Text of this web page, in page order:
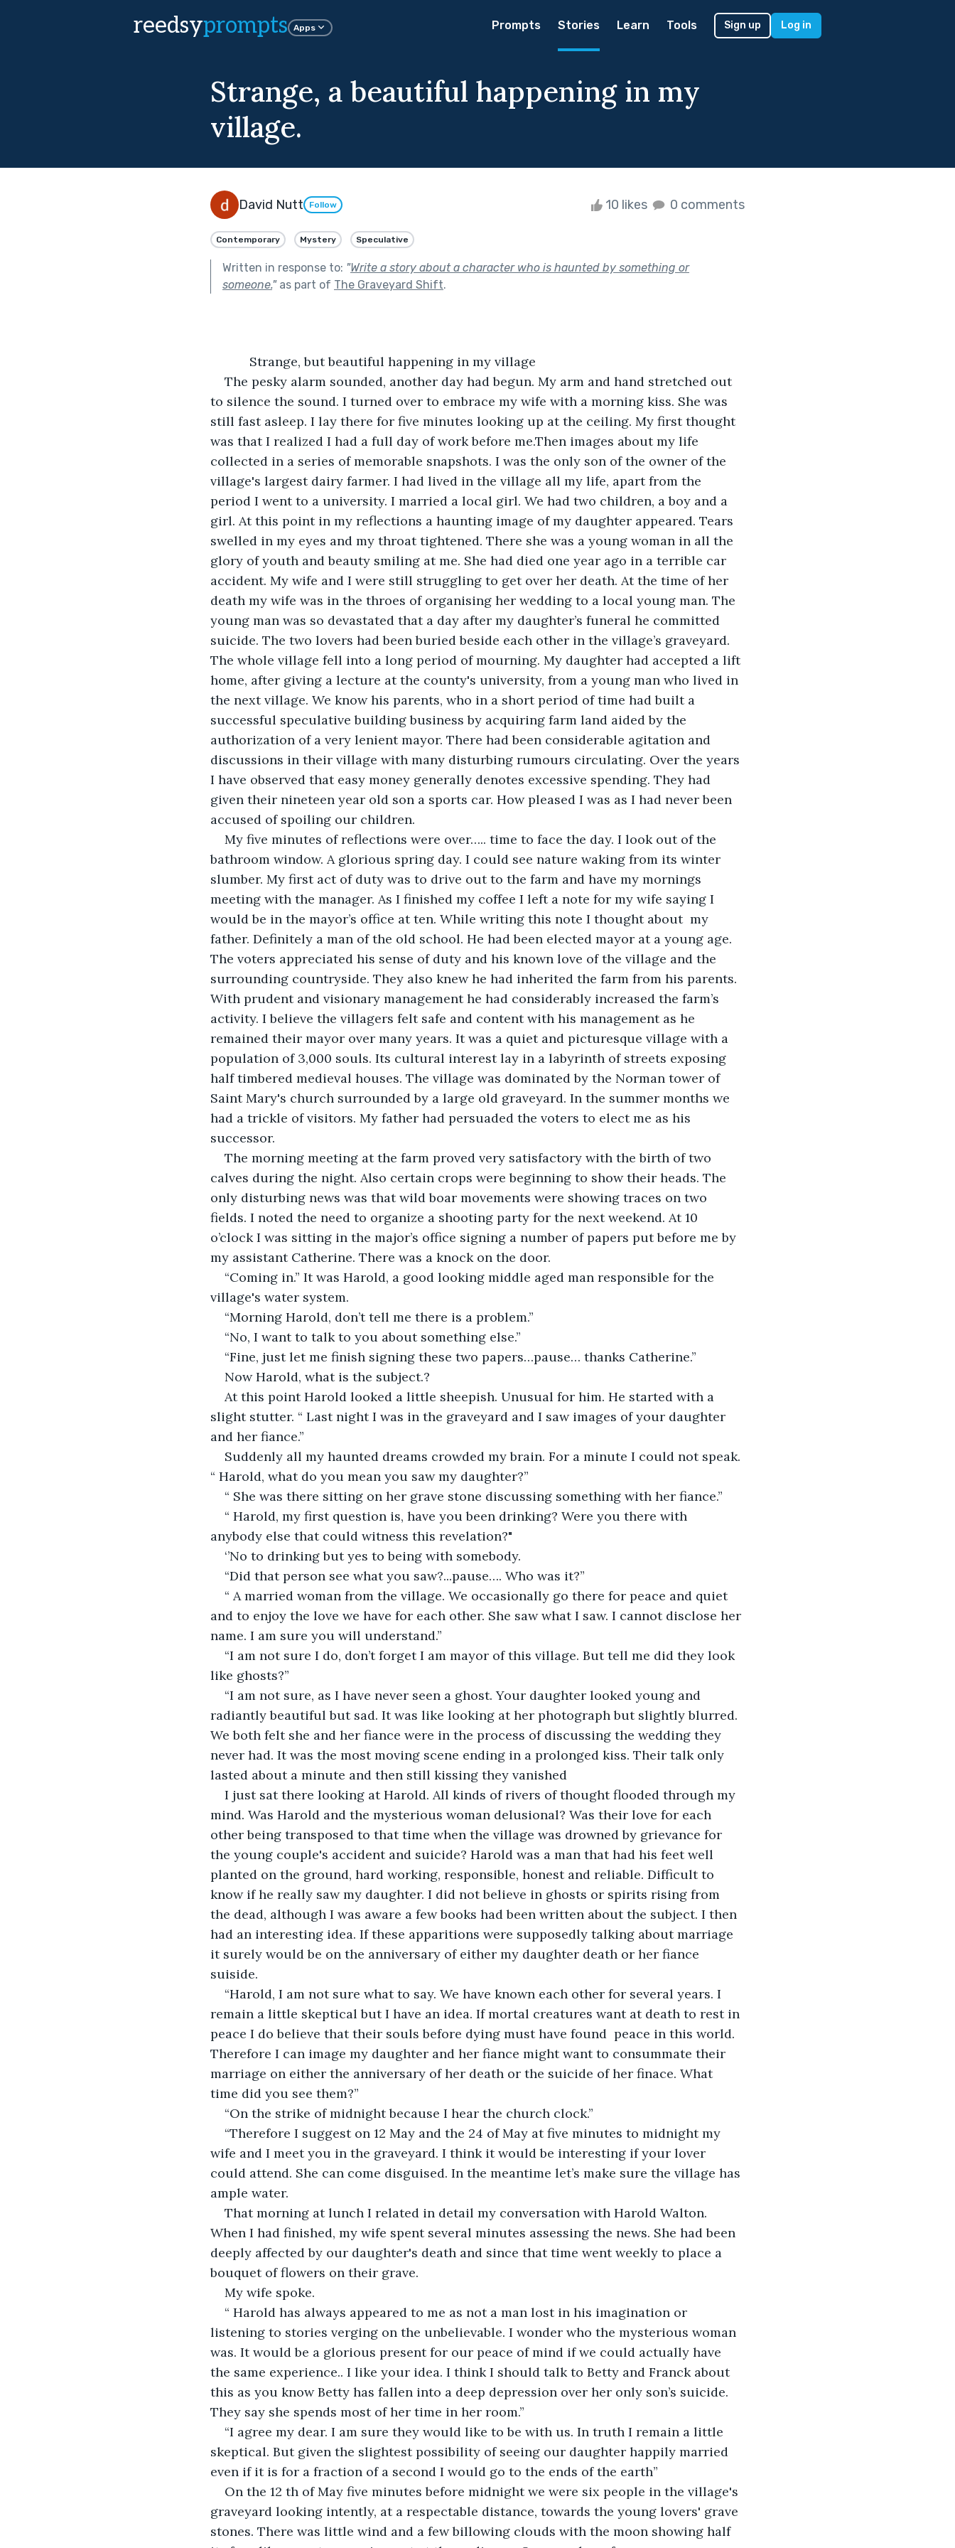
reedsyprompts Apps Prompts Stories Learn Tools Sign up Log in
Strange, a beautiful happening in my
village.
David Nutt Follow 10 likes 0 comments
Contemporary Mystery Speculative
Written in response to: "Write a story about a character who is haunted by something or
someone."as part of The Graveyard Shift.
           Strange, but beautiful happening in my village
The pesky alarm sounded, another day had begun. My arm and hand stretched out
to silence the sound. I turned over to embrace my wife with a morning kiss. She was
still fast asleep. I lay there for five minutes looking up at the ceiling. My first thought
was that I realized I had a full day of work before me.Then images about my life
collected in a series of memorable snapshots. I was the only son of the owner of the
village's largest dairy farmer. I had lived in the village all my life, apart from the
period I went to a university. I married a local girl. We had two children, a boy and a
girl. At this point in my reflections a haunting image of my daughter appeared. Tears
swelled in my eyes and my throat tightened. There she was a young woman in all the
glory of youth and beauty smiling at me. She had died one year ago in a terrible car
accident. My wife and I were still struggling to get over her death. At the time of her
death my wife was in the throes of organising her wedding to a local young man. The
young man was so devastated that a day after my daughter’s funeral he committed
suicide. The two lovers had been buried beside each other in the village’s graveyard.
The whole village fell into a long period of mourning. My daughter had accepted a lift
home, after giving a lecture at the county's university, from a young man who lived in
the next village. We know his parents, who in a short period of time had built a
successful speculative building business by acquiring farm land aided by the
authorization of a very lenient mayor. There had been considerable agitation and
discussions in their village with many disturbing rumours circulating. Over the years
I have observed that easy money generally denotes excessive spending. They had
given their nineteen year old son a sports car. How pleased I was as I had never been
accused of spoiling our children.
My five minutes of reflections were over….. time to face the day. I look out of the
bathroom window. A glorious spring day. I could see nature waking from its winter
slumber. My first act of duty was to drive out to the farm and have my mornings
meeting with the manager. As I finished my coffee I left a note for my wife saying I
would be in the mayor’s office at ten. While writing this note I thought about  my
father. Definitely a man of the old school. He had been elected mayor at a young age.
The voters appreciated his sense of duty and his known love of the village and the
surrounding countryside. They also knew he had inherited the farm from his parents.
With prudent and visionary management he had considerably increased the farm’s
activity. I believe the villagers felt safe and content with his management as he
remained their mayor over many years. It was a quiet and picturesque village with a
population of 3,000 souls. Its cultural interest lay in a labyrinth of streets exposing
half timbered medieval houses. The village was dominated by the Norman tower of
Saint Mary's church surrounded by a large old graveyard. In the summer months we
had a trickle of visitors. My father had persuaded the voters to elect me as his
successor.
The morning meeting at the farm proved very satisfactory with the birth of two
calves during the night. Also certain crops were beginning to show their heads. The
only disturbing news was that wild boar movements were showing traces on two
fields. I noted the need to organize a shooting party for the next weekend. At 10
o’clock I was sitting in the major’s office signing a number of papers put before me by
my assistant Catherine. There was a knock on the door.
“Coming in.” It was Harold, a good looking middle aged man responsible for the
village's water system.
“Morning Harold, don’t tell me there is a problem.”
“No, I want to talk to you about something else.”
“Fine, just let me finish signing these two papers…pause… thanks Catherine.”
Now Harold, what is the subject.?
At this point Harold looked a little sheepish. Unusual for him. He started with a
slight stutter. “ Last night I was in the graveyard and I saw images of your daughter
and her fiance.”
Suddenly all my haunted dreams crowded my brain. For a minute I could not speak.
“ Harold, what do you mean you saw my daughter?”
“ She was there sitting on her grave stone discussing something with her fiance.”
“ Harold, my first question is, have you been drinking? Were you there with
anybody else that could witness this revelation?"
‘’No to drinking but yes to being with somebody.
“Did that person see what you saw?...pause…. Who was it?”
“ A married woman from the village. We occasionally go there for peace and quiet
and to enjoy the love we have for each other. She saw what I saw. I cannot disclose her
name. I am sure you will understand.”
“I am not sure I do, don’t forget I am mayor of this village. But tell me did they look
like ghosts?”
“I am not sure, as I have never seen a ghost. Your daughter looked young and
radiantly beautiful but sad. It was like looking at her photograph but slightly blurred.
We both felt she and her fiance were in the process of discussing the wedding they
never had. It was the most moving scene ending in a prolonged kiss. Their talk only
lasted about a minute and then still kissing they vanished
I just sat there looking at Harold. All kinds of rivers of thought flooded through my
mind. Was Harold and the mysterious woman delusional? Was their love for each
other being transposed to that time when the village was drowned by grievance for
the young couple's accident and suicide? Harold was a man that had his feet well
planted on the ground, hard working, responsible, honest and reliable. Difficult to
know if he really saw my daughter. I did not believe in ghosts or spirits rising from
the dead, although I was aware a few books had been written about the subject. I then
had an interesting idea. If these apparitions were supposedly talking about marriage
it surely would be on the anniversary of either my daughter death or her fiance
suiside.
“Harold, I am not sure what to say. We have known each other for several years. I
remain a little skeptical but I have an idea. If mortal creatures want at death to rest in
peace I do believe that their souls before dying must have found  peace in this world.
Therefore I can image my daughter and her fiance might want to consummate their
marriage on either the anniversary of her death or the suicide of her finace. What
time did you see them?”
“On the strike of midnight because I hear the church clock.”
“Therefore I suggest on 12 May and the 24 of May at five minutes to midnight my
wife and I meet you in the graveyard. I think it would be interesting if your lover
could attend. She can come disguised. In the meantime let’s make sure the village has
ample water.
That morning at lunch I related in detail my conversation with Harold Walton.
When I had finished, my wife spent several minutes assessing the news. She had been
deeply affected by our daughter's death and since that time went weekly to place a
bouquet of flowers on their grave.
My wife spoke.
“ Harold has always appeared to me as not a man lost in his imagination or
listening to stories verging on the unbelievable. I wonder who the mysterious woman
was. It would be a glorious present for our peace of mind if we could actually have
the same experience.. I like your idea. I think I should talk to Betty and Franck about
this as you know Betty has fallen into a deep depression over her only son’s suicide.
They say she spends most of her time in her room.”
“I agree my dear. I am sure they would like to be with us. In truth I remain a little
skeptical. But given the slightest possibility of seeing our daughter happily married
even if it is for a fraction of a second I would go to the ends of the earth”
On the 12 th of May five minutes before midnight we were six people in the village's
graveyard looking intently, at a respectable distance, towards the young lovers' grave
stones. There was little wind and a few billowing clouds with the moon showing half